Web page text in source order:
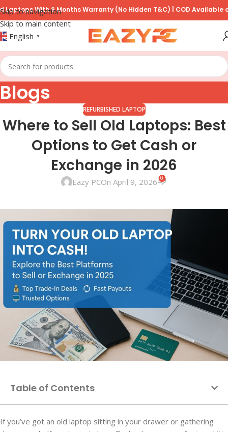
Skip to navigation
Skip to main content
With 6 Months Warranty (No Hidden T&C) | COD Available on
English ▼
Blogs
REFURBISHED LAPTOP
Where to Sell Old Laptops: Best
Options to Get Cash or
Exchange in 2026
Eazy PCOn April 9, 2026 0
Table of Contents
If you’ve got an old laptop sitting in your drawer or gathering